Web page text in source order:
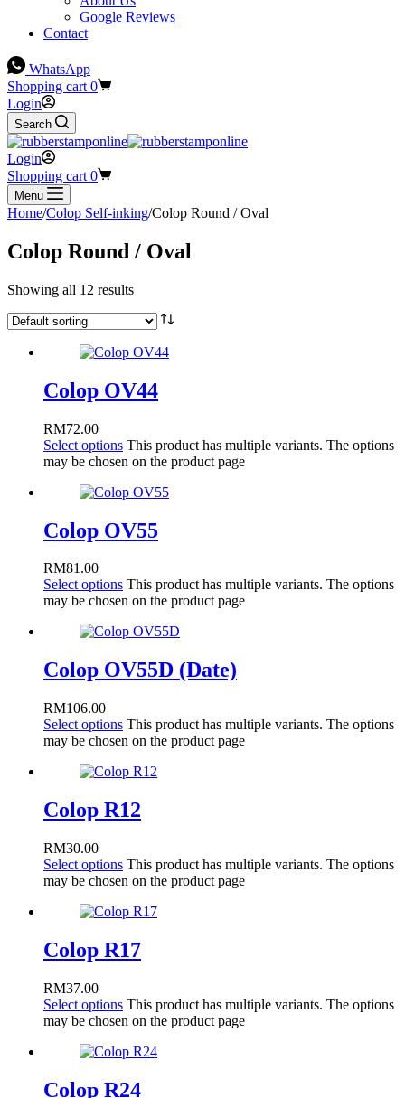
Google Reviews
Contact
WhatsApp
Shopping cart 0
Login
Search
Login
Shopping cart 0
Menu
Home/Colop Self-inking/Colop Round / Oval
Colop Round / Oval
Showing all 12 results
Colop OV44
RM72.00
Select options This product has multiple variants. The options
may be chosen on the product page
Colop OV55
RM81.00
Select options This product has multiple variants. The options
may be chosen on the product page
Colop OV55D (Date)
RM106.00
Select options This product has multiple variants. The options
may be chosen on the product page
Colop R12
RM30.00
Select options This product has multiple variants. The options
may be chosen on the product page
Colop R17
RM37.00
Select options This product has multiple variants. The options
may be chosen on the product page
Colop R24